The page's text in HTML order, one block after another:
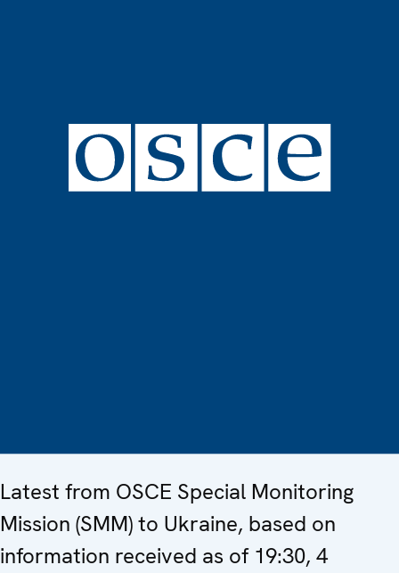
Latest from OSCE Special Monitoring
Mission (SMM) to Ukraine, based on
information received as of 19:30, 4